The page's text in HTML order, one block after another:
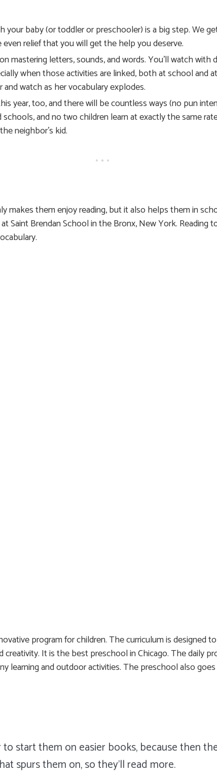
baby (or toddler or preschooler) is a big step. We
relief that you will get the help you deserve.
mastering letters, sounds, and words. You’ll watch
when those activities are linked, both at school and
watch as her vocabulary explodes.
year, too, and there will be countless ways (no pun
and no two children learn at exactly the same
neighbor’s kid.
makes them enjoy reading, but it also helps them in
Saint Brendan School in the Bronx, New York. Reading
program for children. The curriculum is designed
creativity. It is the best preschool in Chicago. The daily
learning and outdoor activities. The preschool also
start them on easier books, because then
spurs them on, so they'll read more.